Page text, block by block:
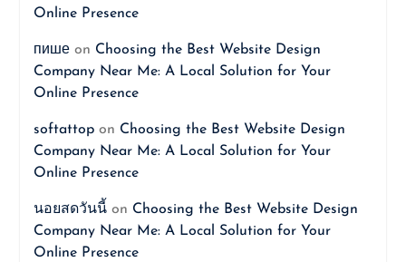
Online Presence
пишеon Choosing the Best Website Design
Company Near Me: A Local Solution for Your
Online Presence
softattopon Choosing the Best Website Design
Company Near Me: A Local Solution for Your
Online Presence
นอยสดวันนี้on Choosing the Best Website Design
Company Near Me: A Local Solution for Your
Online Presence